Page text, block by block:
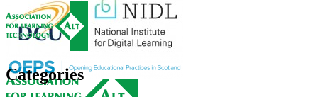
Categories